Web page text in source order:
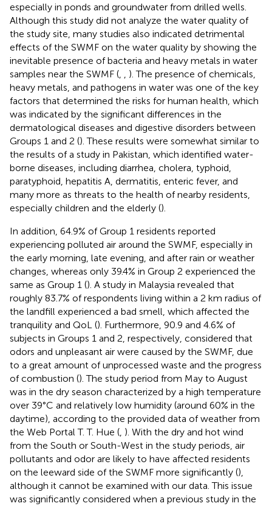
especially in ponds and groundwater from drilled wells.
Although this study did not analyze the water quality of
the study site, many studies also indicated detrimental
effects of the SWMF on the water quality by showing the
inevitable presence of bacteria and heavy metals in water
samples near the SWMF (
). The presence of chemicals,
heavy metals, and pathogens in water was one of the key
factors that determined the risks for human health, which
was indicated by the significant differences in the
dermatological diseases and digestive disorders between
Groups 1 and 2 (). These results were somewhat similar to
the results of a study in Pakistan, which identified water-
borne diseases, including diarrhea, cholera, typhoid,
paratyphoid, hepatitis A, dermatitis, enteric fever, and
many more as threats to the health of nearby residents,
especially children and the elderly ().
In addition, 64.9% of Group 1 residents reported
experiencing polluted air around the SWMF, especially in
the early morning, late evening, and after rain or weather
changes, whereas only 39.4% in Group 2 experienced the
same as Group 1 (). A study in Malaysia revealed that
roughly 83.7% of respondents living within a 2 km radius of
the landfill experienced a bad smell, which affected the
tranquility and QoL (). Furthermore, 90.9 and 4.6% of
subjects in Groups 1 and 2, respectively, considered that
odors and unpleasant air were caused by the SWMF, due
to a great amount of unprocessed waste and the progress
of combustion (). The study period from May to August
was in the dry season characterized by a high temperature
over 39°C and relatively low humidity (around 60% in the
daytime), according to the provided data of weather from
the Web Portal T. T. Hue ( ). With the dry and hot wind
from the South or South-West in the study periods, air
pollutants and odor are likely to have affected residents
on the leeward side of the SWMF more significantly (),
although it cannot be examined with our data. This issue
was significantly considered when a previous study in the